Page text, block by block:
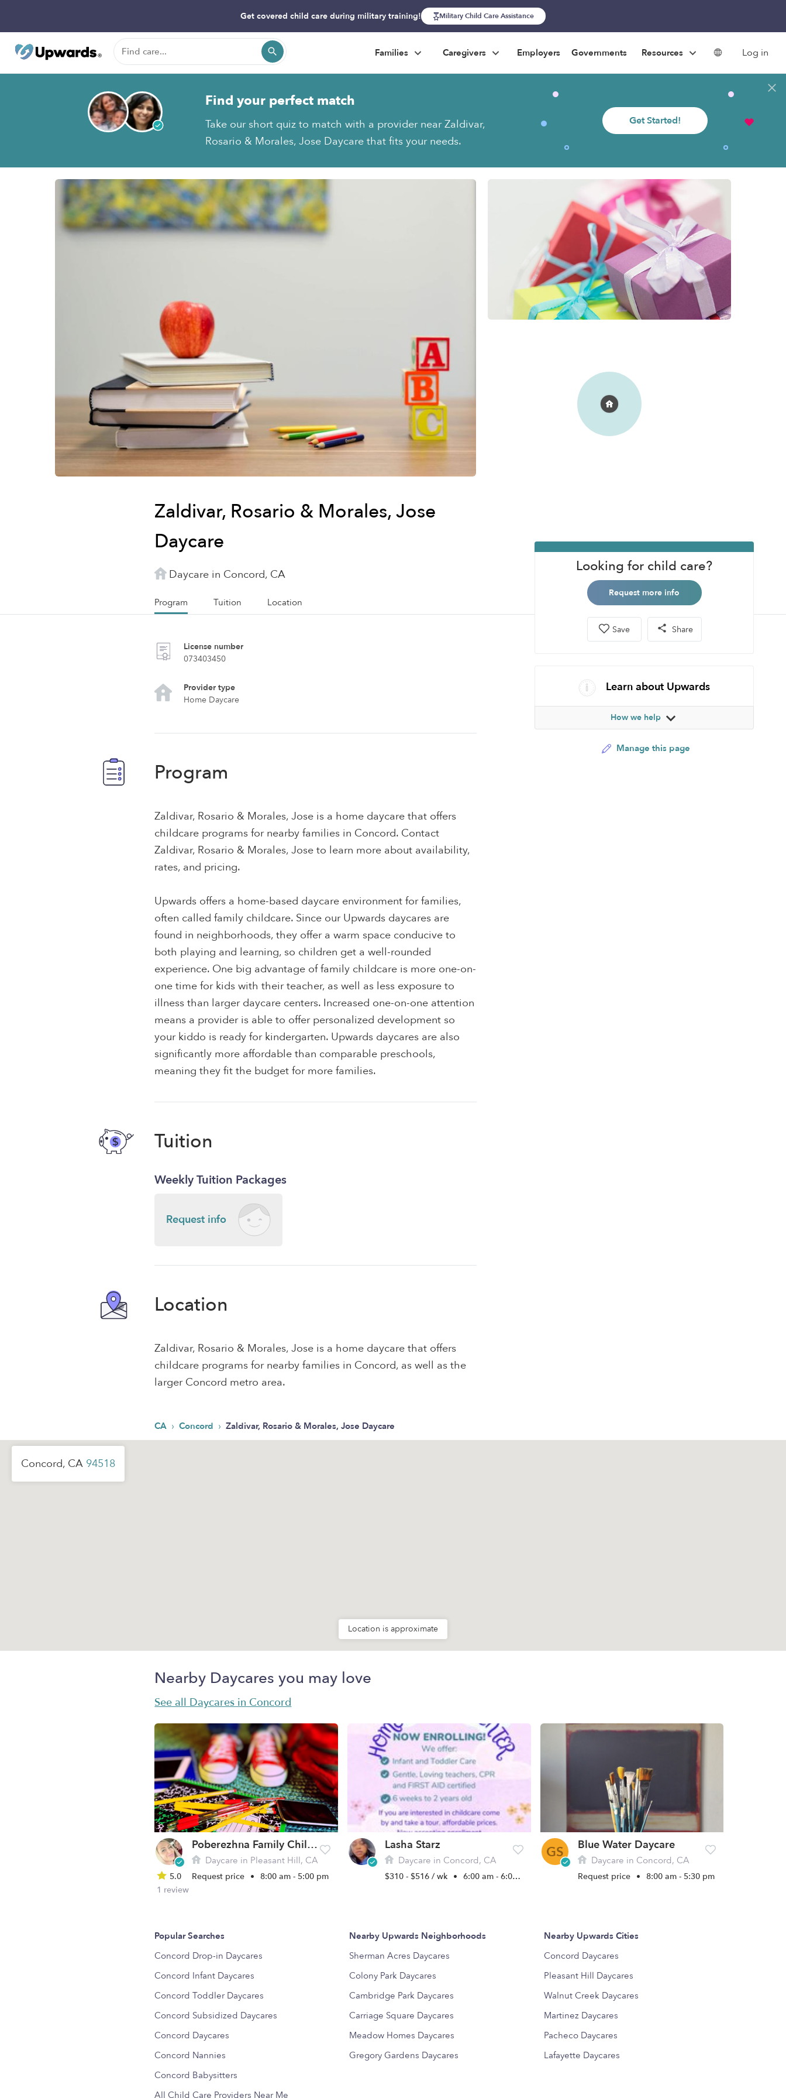
Get covered child care during military training! Military Child Care Assistance
Families Caregivers Employers Governments Resources Log in
Find your perfect match
Take our short quiz to match with a provider near Zaldivar,
Rosario & Morales, Jose Daycare that fits your needs.
Get Started!
Zaldivar, Rosario & Morales, Jose
Daycare
Daycare in Concord, CA
Program Tuition Location
License number
073403450
Provider type
Home Daycare
Program
Zaldivar, Rosario & Morales, Jose is a home daycare that offers
childcare programs for nearby families in Concord. Contact
Zaldivar, Rosario & Morales, Jose to learn more about availability,
rates, and pricing.
Upwards offers a home-based daycare environment for families,
often called family childcare. Since our Upwards daycares are
found in neighborhoods, they offer a warm space conducive to
both playing and learning, so children get a well-rounded
experience. One big advantage of family childcare is more one-on-
one time for kids with their teacher, as well as less exposure to
illness than larger daycare centers. Increased one-on-one attention
means a provider is able to offer personalized development so
your kiddo is ready for kindergarten. Upwards daycares are also
significantly more affordable than comparable preschools,
meaning they fit the budget for more families.
Tuition
Weekly Tuition Packages
Request info
Location
Zaldivar, Rosario & Morales, Jose is a home daycare that offers
childcare programs for nearby families in Concord, as well as the
larger Concord metro area.
Looking for child care?
Request more info
Save Share
Learn about Upwards
How we help
Manage this page
CA › Concord › Zaldivar, Rosario & Morales, Jose Daycare
Concord, CA 94518
Location is approximate
Nearby Daycares you may love
See all Daycares in Concord
5.0
1 review
Poberezhna Family Childcare
Daycare in Pleasant Hill, CA
Request price • 8:00 am - 5:00 pm
Lasha Starz
Daycare in Concord, CA
$310 - $516 / wk • 6:00 am - 6:00 pm
GS Blue Water Daycare
Daycare in Concord, CA
Request price • 8:00 am - 5:30 pm
Popular Searches
Concord Drop-in Daycares
Concord Infant Daycares
Concord Toddler Daycares
Concord Subsidized Daycares
Concord Daycares
Concord Nannies
Concord Babysitters
All Child Care Providers Near Me
Nearby Upwards Neighborhoods
Sherman Acres Daycares
Colony Park Daycares
Cambridge Park Daycares
Carriage Square Daycares
Meadow Homes Daycares
Gregory Gardens Daycares
Nearby Upwards Cities
Concord Daycares
Pleasant Hill Daycares
Walnut Creek Daycares
Martinez Daycares
Pacheco Daycares
Lafayette Daycares